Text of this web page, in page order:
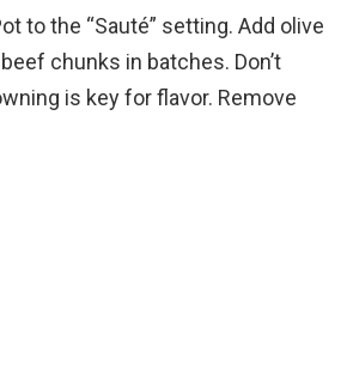
to the “Sauté” setting. Add olive
chunks in batches. Don’t
is key for flavor. Remove